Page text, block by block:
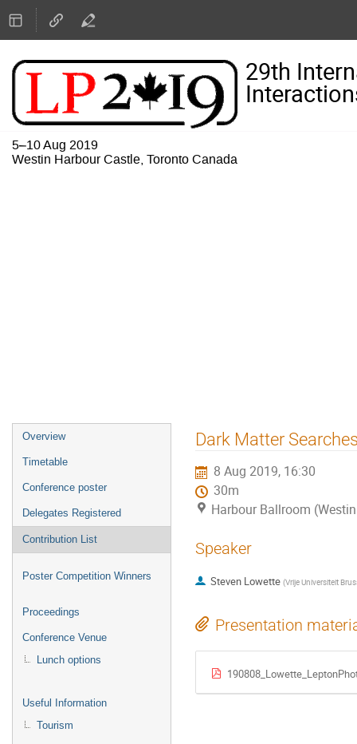
29th
5–10 Aug 2019
Westin Harbour Castle, Toronto Canada
Event
menu
Overview
Timetable
Conference poster
Delegates Registered
Contribution List
Poster Competition Winners
Proceedings
Conference Venue
Lunch options
Useful Information
Tourism
Dark Matter
8 Aug 2019, 16:30
30m
Harbour Ballroom
Speaker
Steven Lowette (Vrije Universiteit
Presentation